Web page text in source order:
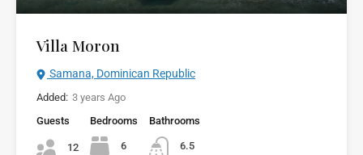
Villa Moron
Samana, Dominican Republic
Added: 3 years Ago
Guests
12
Bedrooms
6
Bathrooms
6.5